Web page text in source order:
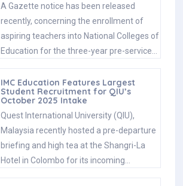
A Gazette notice has been released
recently, concerning the enrollment of
aspiring teachers into National Colleges of
Education for the three-year pre-service…
IMC Education Features Largest
Student Recruitment for QIU’s
October 2025 Intake
Quest International University (QIU),
Malaysia recently hosted a pre-departure
briefing and high tea at the Shangri-La
Hotel in Colombo for its incoming…